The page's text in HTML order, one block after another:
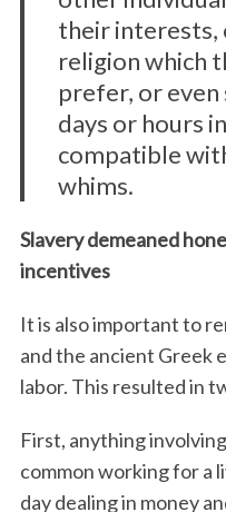
their interests,
religion which
prefer, or
days or hours
compatible
whims.
Slavery demeaned
incentives
It is also important to
and the ancient Greek
labor. This resulted in
First, anything
common working for a
day dealing in money